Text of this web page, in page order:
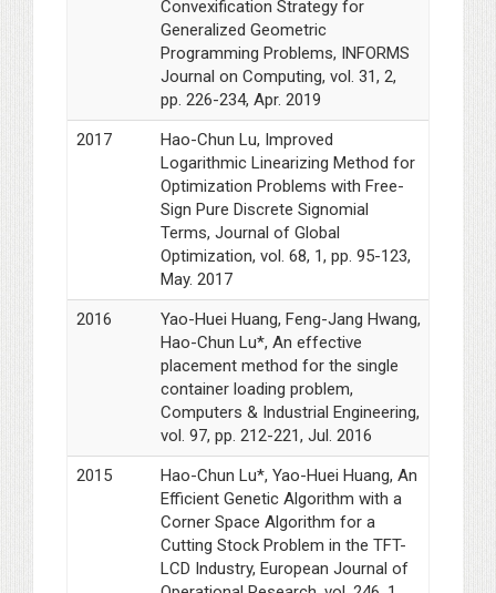
Convexification Strategy for
Generalized Geometric
Programming Problems, INFORMS
Journal on Computing, vol. 31, 2,
pp. 226-234, Apr. 2019
2017
Hao-Chun Lu, Improved
Logarithmic Linearizing Method for
Optimization Problems with Free-
Sign Pure Discrete Signomial
Terms, Journal of Global
Optimization, vol. 68, 1, pp. 95-123,
May. 2017
2016
Yao-Huei Huang, Feng-Jang Hwang,
Hao-Chun Lu*, An effective
placement method for the single
container loading problem,
Computers & Industrial Engineering,
vol. 97, pp. 212-221, Jul. 2016
2015
Hao-Chun Lu*, Yao-Huei Huang, An
Efficient Genetic Algorithm with a
Corner Space Algorithm for a
Cutting Stock Problem in the TFT-
LCD Industry, European Journal of